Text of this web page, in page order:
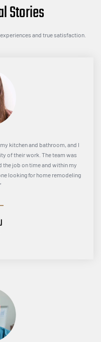
Stories
and true satisfaction.
kitchen and bathroom, and I
of their work. The team was
job on time and within my
looking for home remodeling